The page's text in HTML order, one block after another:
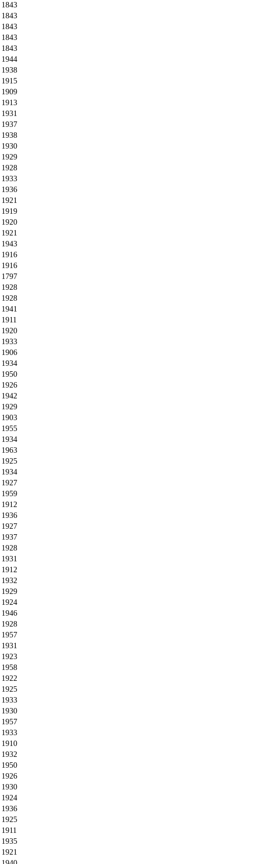
1843
1843
1843
1843
1843
1944
1938
1915
1909
1913
1931
1937
1938
1930
1929
1928
1933
1936
1921
1919
1920
1921
1943
1916
1916
1797
1928
1928
1941
1911
1920
1933
1906
1934
1950
1926
1942
1929
1903
1955
1934
1963
1925
1934
1927
1959
1912
1936
1927
1937
1928
1931
1912
1932
1929
1924
1946
1928
1957
1931
1923
1958
1922
1925
1933
1930
1957
1933
1910
1932
1950
1926
1930
1924
1936
1925
1911
1935
1921